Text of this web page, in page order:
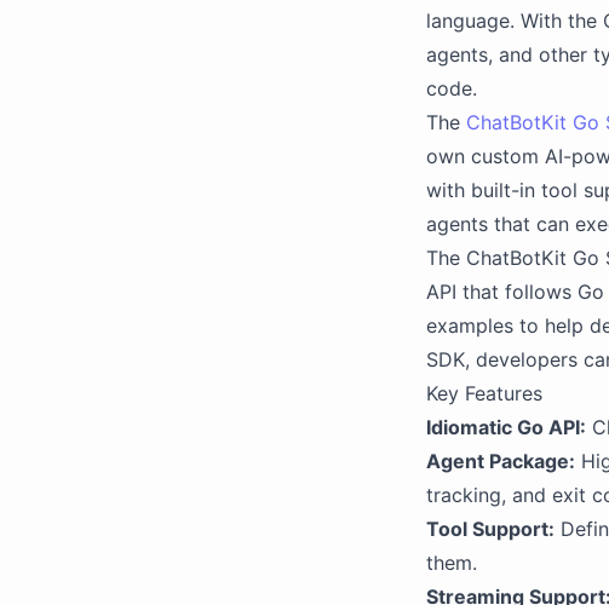
language. With the
agents, and other
code.
The ChatBotKit Go
own custom AI-
with built-in tool
agents that can
The ChatBotKit Go
API that follows
examples to help
SDK, developers
Key Features
Idiomatic Go API:
Agent Package:
tracking, and exit
Tool Support:
them.
Streaming Support: